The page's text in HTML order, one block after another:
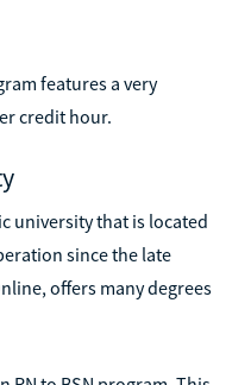
features a very
credit hour.
university that is located
since the late
offers many degrees